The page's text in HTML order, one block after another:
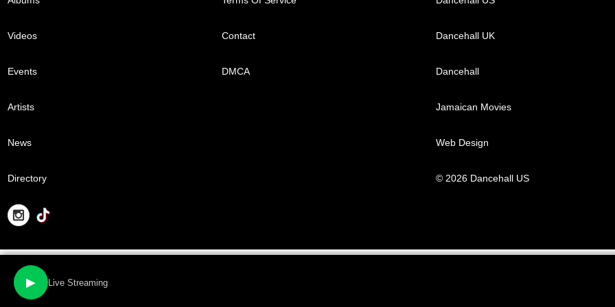
Videos
Events
Artists
News
Directory
Contact
DMCA
Dancehall UK
Dancehall
Jamaican Movies
Web Design
© 2026 Dancehall US
▶ Live Streaming